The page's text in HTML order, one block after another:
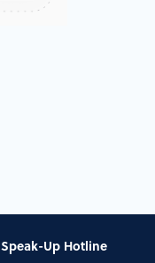
Speak-Up Hotline